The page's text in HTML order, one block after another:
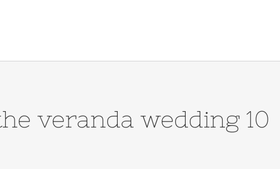
veranda wedding 10